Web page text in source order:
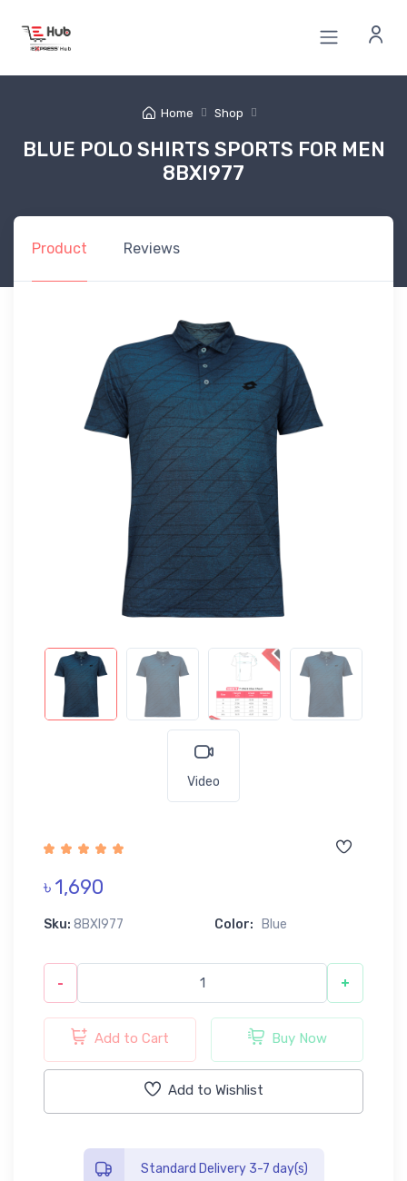
Home Shop
BLUE POLO SHIRTS SPORTS FOR MEN
8BXI977
Product Reviews
Video
৳ 1,690
Sku: 8BXI977 Color: Blue
- +
Add to Cart Buy Now
Add to Wishlist
Standard Delivery 3-7 day(s)